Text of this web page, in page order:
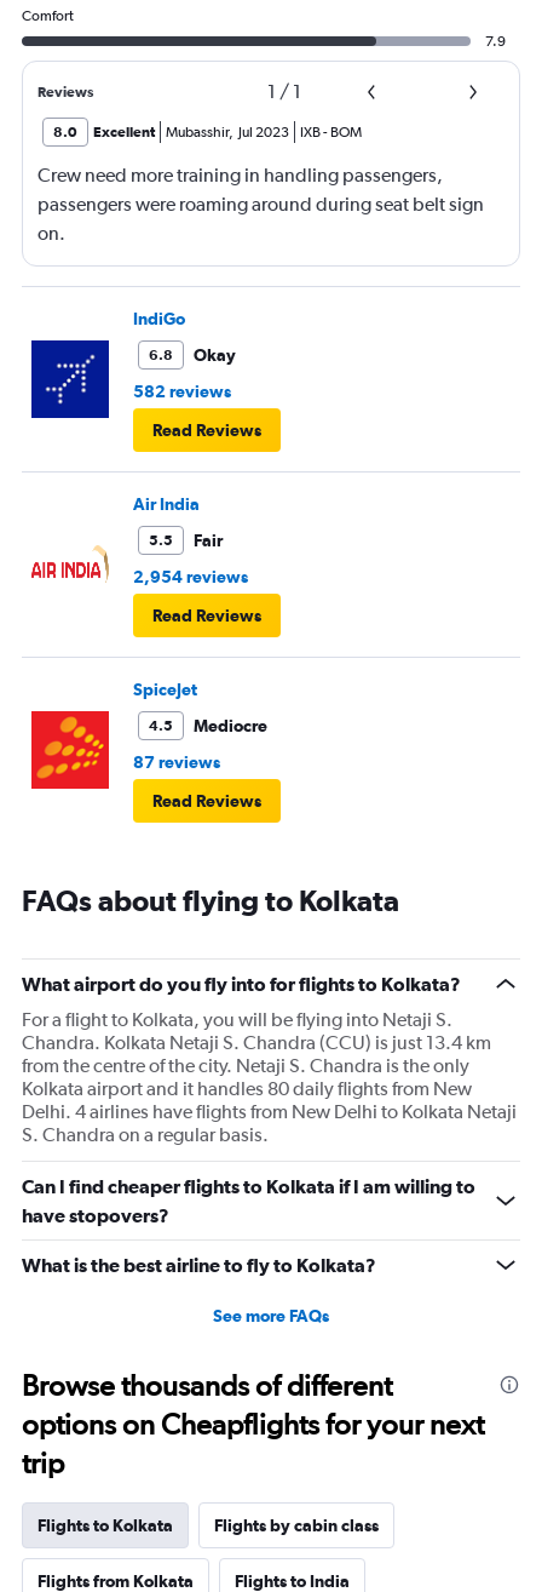
Comfort
7.9
Reviews 1 / 1
8.0 Excellent Mubasshir, Jul 2023 IXB- BOM
Crew need more training in handling passengers,
passengers were roaming around during seat belt sign
on.
IndiGo
6.8
Okay
582 reviews
Read Reviews
Air India
5.5
Fair
2,954 reviews
Read Reviews
SpiceJet
4.5
Mediocre
87 reviews
Read Reviews
FAQs about flying to Kolkata
What airport do you fly into for flights to Kolkata?
For a flight to Kolkata, you will be flying into Netaji S.
Chandra. Kolkata Netaji S. Chandra (CCU) is just 13.4 km
from the centre of the city. Netaji S. Chandra is the only
Kolkata airport and it handles 80 daily flights from New
Delhi. 4 airlines have flights from New Delhi to Kolkata Netaji
S. Chandra on a regular basis.
Can I find cheaper flights to Kolkata if I am willing to
have stopovers?
What is the best airline to fly to Kolkata?
See more FAQs
Browse thousands of different
options on Cheapflights for your next
trip
Flights to Kolkata Flights by cabin class
Flights from Kolkata Flights to India